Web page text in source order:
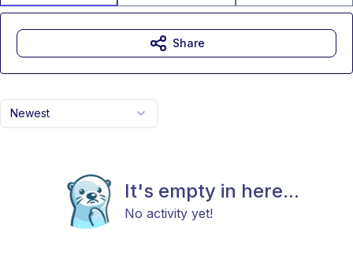
Newest
It's empty in here...
No activity yet!
Share